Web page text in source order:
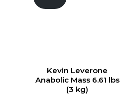
Kevin Leverone
Anabolic Mass 6.61 lbs
(3 kg)